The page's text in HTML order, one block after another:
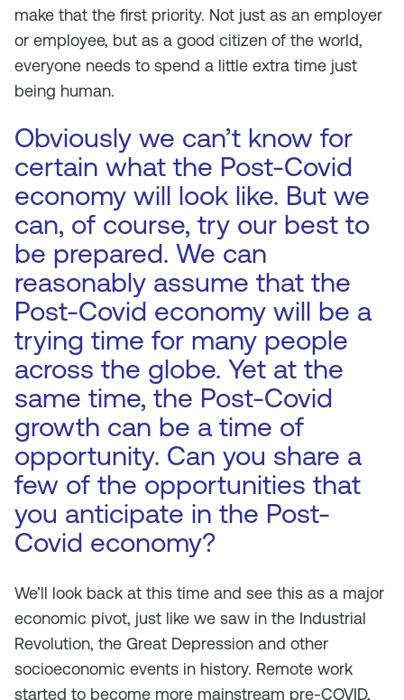
make that the first priority. Not just as an employer
or employee, but as a good citizen of the world,
everyone needs to spend a little extra time just
being human.
Obviously we can’t know for
certain what the Post-Covid
economy will look like. But we
can, of course, try our best to
be prepared. We can
reasonably assume that the
Post-Covid economy will be a
trying time for many people
across the globe. Yet at the
same time, the Post-Covid
growth can be a time of
opportunity. Can you share a
few of the opportunities that
you anticipate in the Post-
Covid economy?
We’ll look back at this time and see this as a major
economic pivot, just like we saw in the Industrial
Revolution, the Great Depression and other
socioeconomic events in history. Remote work
started to become more mainstream pre-COVID,